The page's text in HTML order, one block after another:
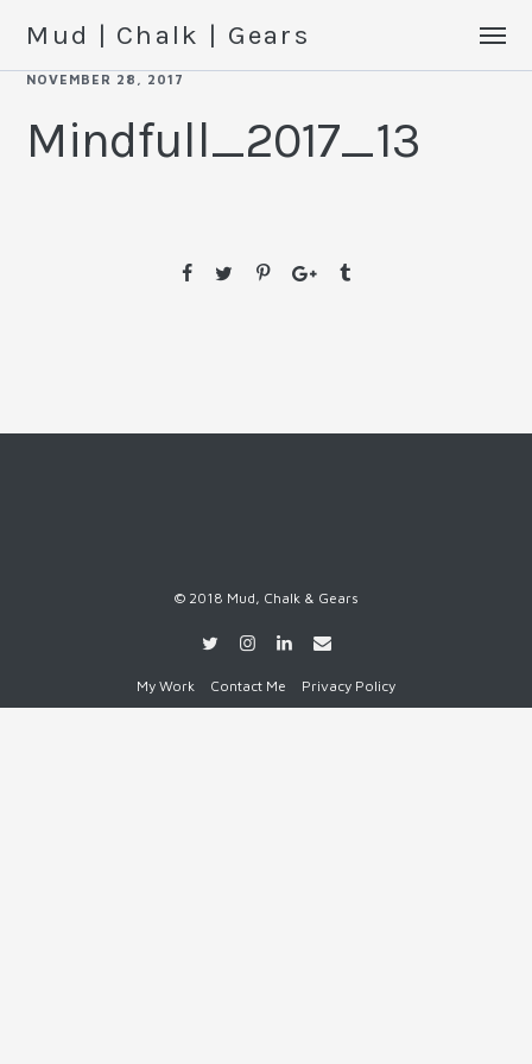
Mud | Chalk | Gears
NOVEMBER 28, 2017
Mindfull_2017_13
© 2018 Mud, Chalk & Gears
My Work Contact Me Privacy Policy